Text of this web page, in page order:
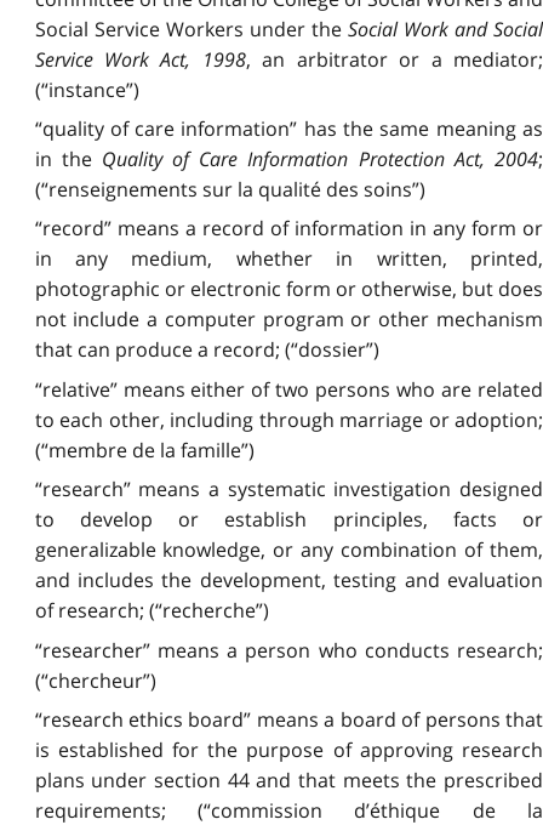
Social Service Workers under the Social Work and Social
Service Work Act, 1998, an arbitrator or a mediator;
(“instance”)
“quality of care information” has the same meaning as
in the Quality of Care Information Protection Act, 2004;
(“renseignements sur la qualité des soins”)
“record” means a record of information in any form or
in any medium, whether in written, printed,
photographic or electronic form or otherwise, but does
not include a computer program or other mechanism
that can produce a record; (“dossier”)
“relative” means either of two persons who are related
to each other, including through marriage or adoption;
(“membre de la famille”)
“research” means a systematic investigation designed
to develop or establish principles, facts or
generalizable knowledge, or any combination of them,
and includes the development, testing and evaluation
of research; (“recherche”)
“researcher” means a person who conducts research;
(“chercheur”)
“research ethics board” means a board of persons that
is established for the purpose of approving research
plans under section 44 and that meets the prescribed
requirements; (“commission d’éthique de la